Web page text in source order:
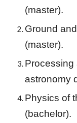
(master).
Ground
(master).
Processing
astronomy
Physics of
(bachelor).